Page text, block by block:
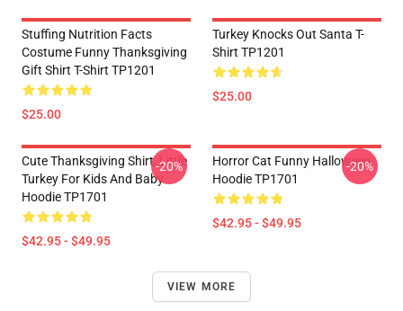
Stuffing Nutrition Facts
Costume Funny Thanksgiving
Gift Shirt T-Shirt TP1201
$25.00
Turkey Knocks Out Santa T-
Shirt TP1201
$25.00
Cute Thanksgiving Shirt, Little
Turkey For Kids And Baby
Hoodie TP1701
$42.95 - $49.95
-20%
Horror Cat Funny Halloween
Hoodie TP1701
$42.95 - $49.95
-20%
VIEW MORE